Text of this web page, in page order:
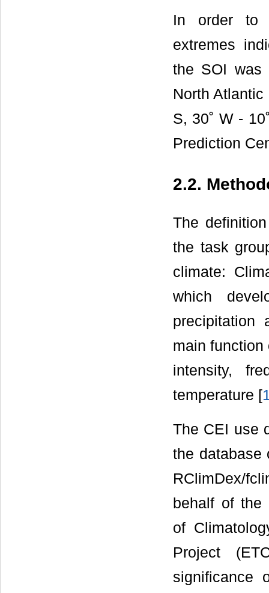
In order to
extremes
the SOI was
North Atlantic
S, 30˚ W -
Prediction
2.2.
The
the task
climate:
which
precipitation
main
intensity,
temperature [
The CEI use
the database
RClimDex/
behalf of the
of
Project
significance